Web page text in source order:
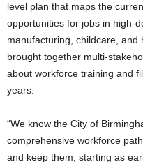
level plan that maps the
opportunities for jobs in high-
manufacturing, childcare, and
brought together multi-
about workforce training and
years.
“We know the City of
comprehensive workforce
and keep them, starting as